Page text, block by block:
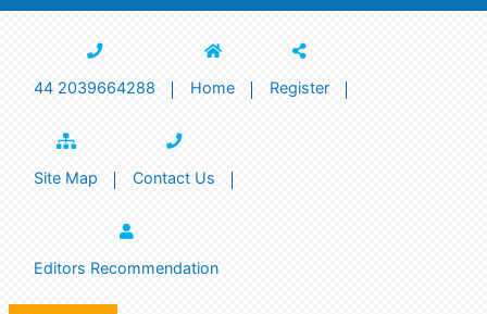
44 2039664288 Home Register
Site Map Contact Us
Editors Recommendation